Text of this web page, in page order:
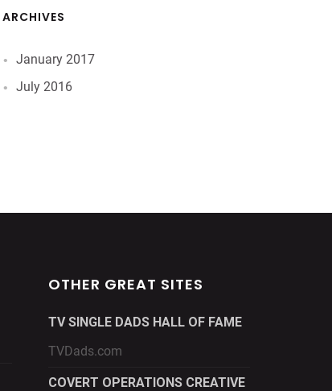
ARCHIVES
January 2017
July 2016
OTHER GREAT SITES
TV SINGLE DADS HALL OF FAME
TVDads.com
COVERT OPERATIONS CREATIVE